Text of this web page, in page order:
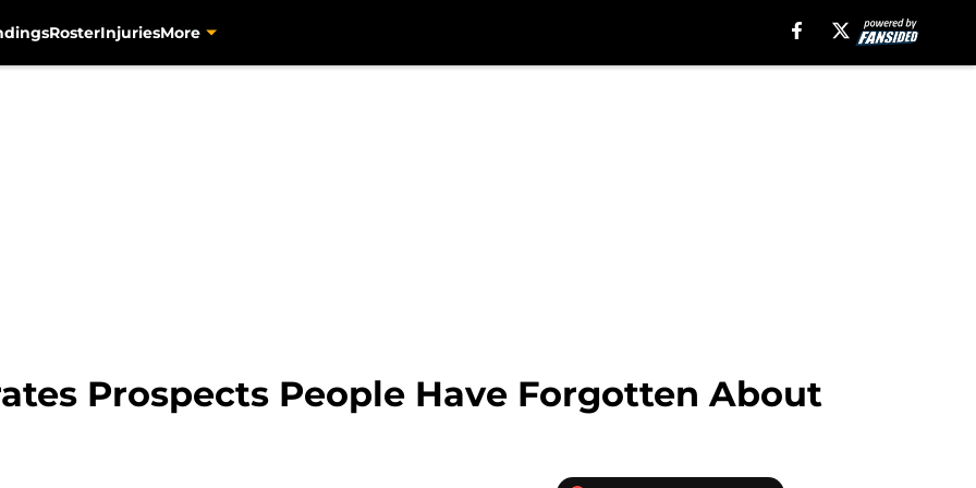
RosterInjuriesMore
Prospects People Have Forgotten About